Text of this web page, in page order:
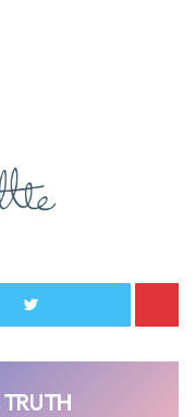
Twitter